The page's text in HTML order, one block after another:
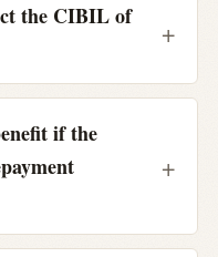
the CIBIL of
if the